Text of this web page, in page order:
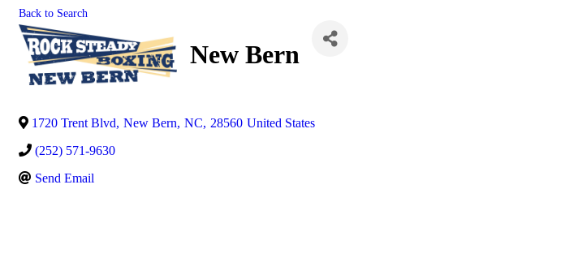
Back to Search
New Bern
1720 Trent Blvd, New Bern, NC, 28560 United States
(252) 571-9630
Send Email